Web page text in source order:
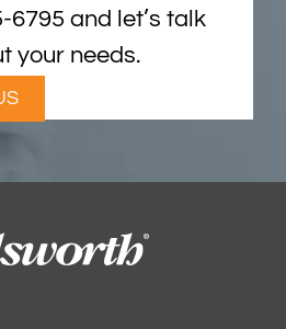
6795 and let’s talk
your needs.